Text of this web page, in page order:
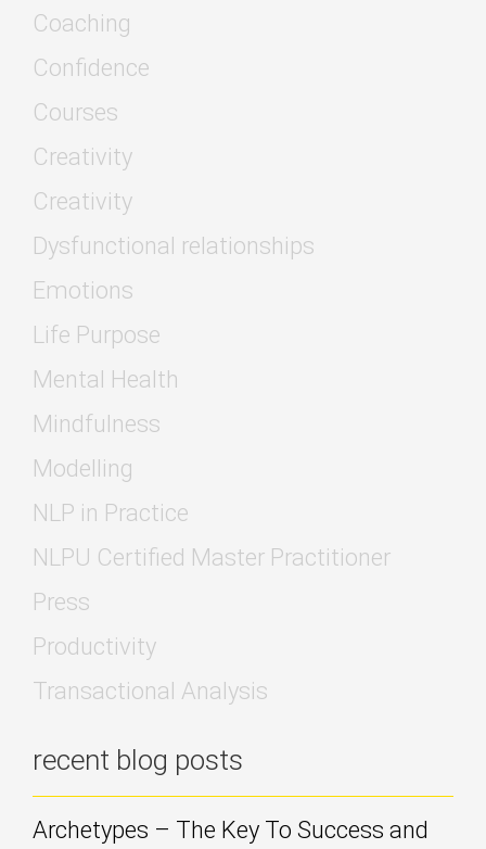
Coaching
Confidence
Courses
Creativity
Creativity
Dysfunctional relationships
Emotions
Life Purpose
Mental Health
Mindfulness
Modelling
NLP in Practice
NLPU Certified Master Practitioner
Press
Productivity
Transactional Analysis
recent blog posts
Archetypes – The Key To Success and